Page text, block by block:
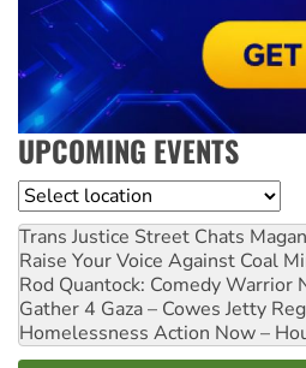
UPCOMING EVENTS
Location
Trans Justice Street Chats
Raise Your Voice Against Coal
Rod Quantock: Comedy Warrior
Gather 4 Gaza – Cowes Jetty
Homelessness Action Now –